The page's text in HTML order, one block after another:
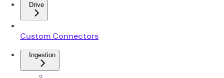
Drive
Custom Connectors
Ingestion